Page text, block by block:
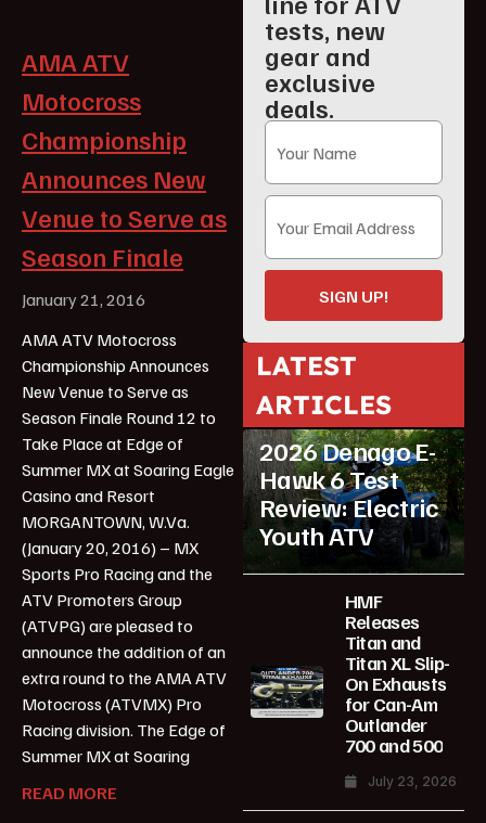
AMA ATV
Motocross
Championship
Announces New
Venue to Serve as
Season Finale
January 21, 2016
AMA ATV Motocross
Championship Announces
New Venue to Serve as
Season Finale Round 12 to
Take Place at Edge of
Summer MX at Soaring Eagle
Casino and Resort
MORGANTOWN, W.Va.
(January 20, 2016) – MX
Sports Pro Racing and the
ATV Promoters Group
(ATVPG) are pleased to
announce the addition of an
extra round to the AMA ATV
Motocross (ATVMX) Pro
Racing division. The Edge of
Summer MX at Soaring
READ MORE
tests, new
gear and
exclusive
deals.
SIGN UP!
LATEST
ARTICLES
Featured
2026 Denago E-
Hawk 6 Test
Review: Electric
Youth ATV
HMF
Releases
Titan and
Titan XL Slip-
On Exhausts
for Can-Am
Outlander
700 and 500
July 23, 2026